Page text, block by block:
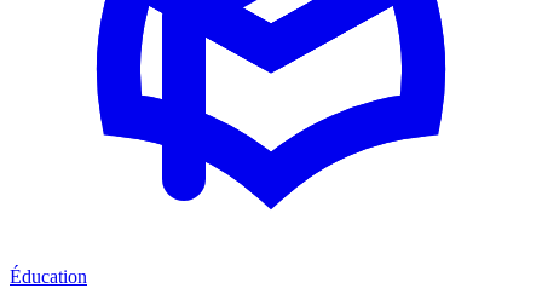
Éducation